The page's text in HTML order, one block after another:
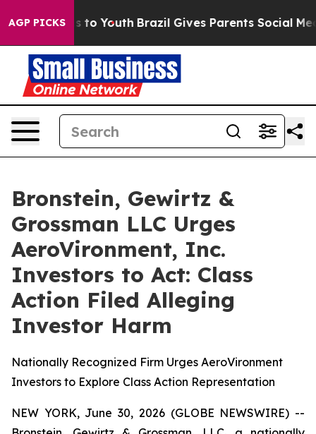
AGP PICKS
Harms to Youth Brazil Gives Parents Social
Bronstein, Gewirtz &
Grossman LLC Urges
AeroVironment, Inc.
Investors to Act: Class
Action Filed Alleging
Investor Harm
Nationally Recognized Firm Urges AeroVironment
Investors to Explore Class Action Representation
NEW YORK, June 30, 2026 (GLOBE NEWSWIRE) --